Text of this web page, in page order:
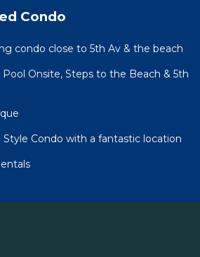
Condo
condo close to 5th Av & the beach
Pool Onsite, Steps to the Beach & 5th
Style Condo with a fantastic location